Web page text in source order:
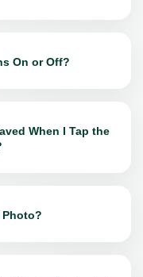
On or Off?
When I Tap the
Photo?